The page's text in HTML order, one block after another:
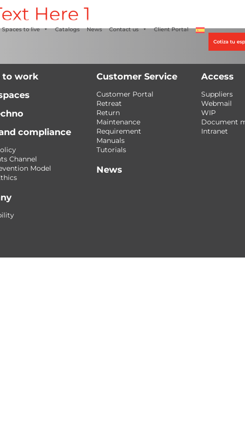
+56 2 27905000 +56 9 3469 5135
Spaces to live Catalogs News Contact us Client Portal
Cotiza tu
Here 1
to work
compliance
Channel
Model
Customer Service
Customer Portal
Retreat
Return
Maintenance
Requirement
Manuals
Tutorials
News
Access
Suppliers
Webmail
WIP
Document
Intranet